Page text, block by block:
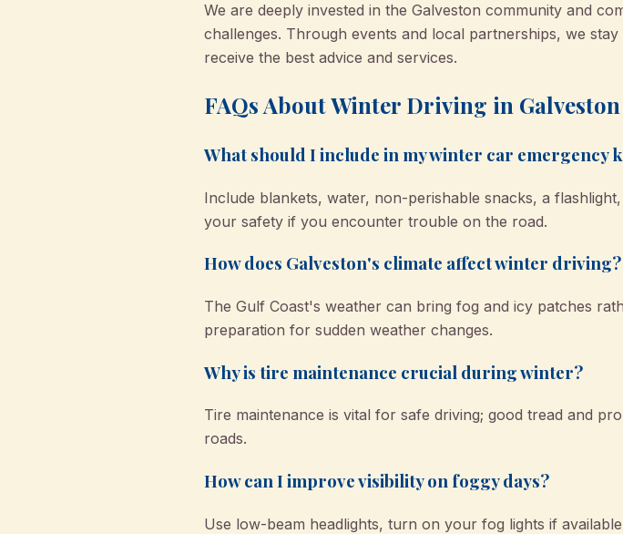
We are deeply invested in the Galveston community and
challenges. Through events and local partnerships, we
receive the best advice and services.
FAQs About Winter Driving in Galveston
What should I include in my winter car emergency
Include blankets, water, non-perishable snacks, a
your safety if you encounter trouble on the road.
How does Galveston's climate affect winter driving?
The Gulf Coast's weather can bring fog and icy patches
preparation for sudden weather changes.
Why is tire maintenance crucial during winter?
Tire maintenance is vital for safe driving; good tread and
roads.
How can I improve visibility on foggy days?
Use low-beam headlights, turn on your fog lights if